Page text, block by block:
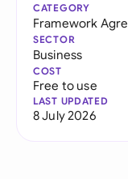
CATEGORY
Framework
SECTOR
Business
COST
Free to use
LAST UPDATED
8 July 2026